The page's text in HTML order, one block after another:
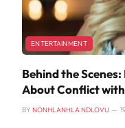
ENTERTAINMENT
Behind the
About Conflict
BY NONHLANHLA NDLOVU